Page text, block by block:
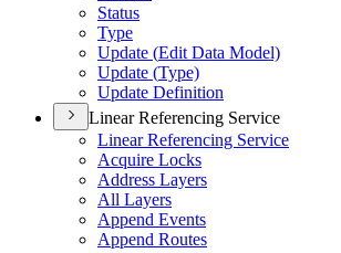
Status
Type
Update (Edit Data Model)
Update (Type)
Update Definition
Linear Referencing Service
Linear Referencing Service
Acquire Locks
Address Layers
All Layers
Append Events
Append Routes